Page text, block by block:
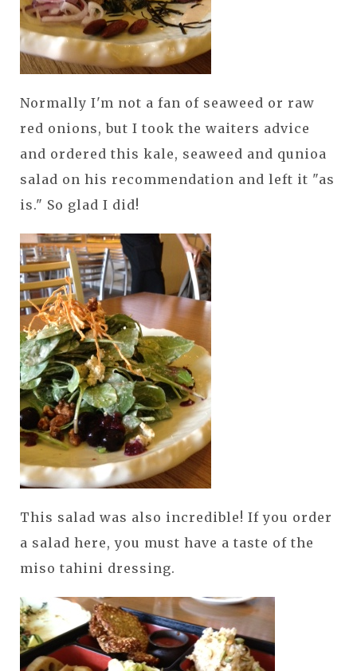
Normally I'm not a fan of seaweed or raw
red onions, but I took the waiters advice
and ordered this kale, seaweed and qunioa
salad on his recommendation and left it "as
is." So glad I did!
This salad was also incredible! If you order
a salad here, you must have a taste of the
miso tahini dressing.